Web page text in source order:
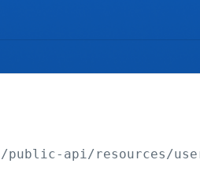
/public-api/resources/